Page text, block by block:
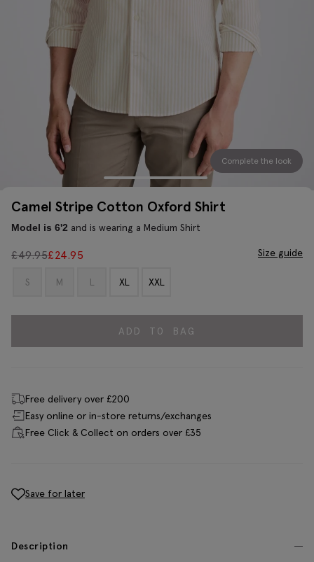
Complete the look
Camel Stripe Cotton Oxford Shirt
Model is 6'2 and is wearing a Medium Shirt
£49.95£24.95 Size guide
S M L XL XXL
ADD TO BAG
Free delivery over £200
Easy online or in-store returns/exchanges
Free Click & Collect on orders over £35
Save for later
Description